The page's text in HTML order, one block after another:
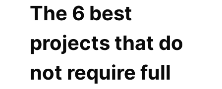
The 6 best
projects that do
not require full